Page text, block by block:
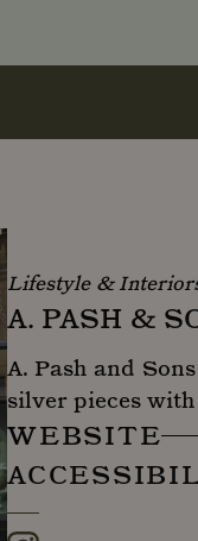
Lifestyle &
A. PASH &
A. Pash and
silver pieces
WEBSITE